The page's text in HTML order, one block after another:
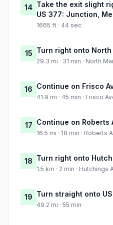
14 Take the exit slight
US 377: Junction,
1665 ft · 44 sec
15 Turn right onto
29.3 mi · 31 min · North
16 Continue on Frisco
41.9 mi · 45 min · Frisco
17 Continue on Roberts
16.5 mi · 18 min · Roberts
18 Turn right onto
1.5 km · 2 min · Hutchings
19 Turn straight onto
49.2 mi · 55 min